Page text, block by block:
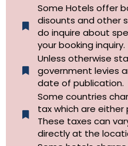
Some Hotels offer
disounts and other
do inquire about
your booking inquiry.
Unless otherwise
government levies
date of publication.
Some countries
tax which are either
These taxes can
directly at the